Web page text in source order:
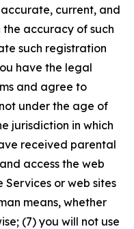
current, and
accuracy of such
such registration
have the legal
and agree to
under the age of
jurisdiction in which
received parental
access the web
Services or web sites
means, whether
(7) you will not use